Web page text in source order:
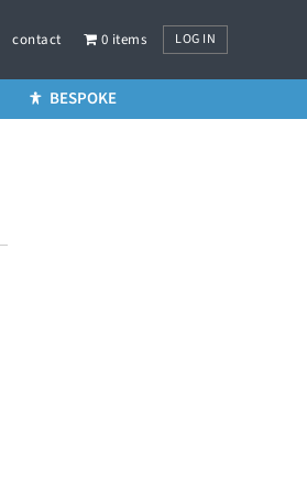
contact 0 items LOG IN
BESPOKE